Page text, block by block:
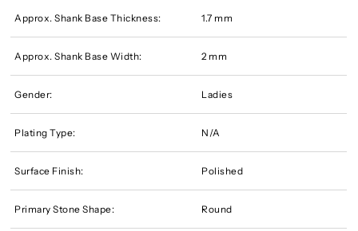
Approx. Shank Base Thickness: 1.7 mm
Approx. Shank Base Width: 2 mm
Gender: Ladies
Plating Type: N/A
Surface Finish: Polished
Primary Stone Shape: Round